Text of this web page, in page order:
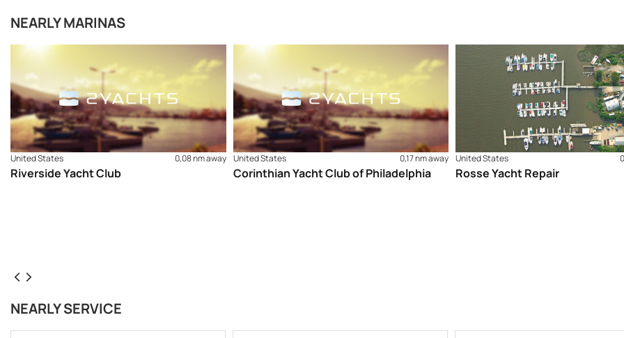
NEARLY MARINAS
United States 0,08 nm away
Riverside Yacht Club
United States 0,17 nm away
Corinthian Yacht Club of Philadelphia
United States
Rosse Yacht Repair
NEARLY SERVICE